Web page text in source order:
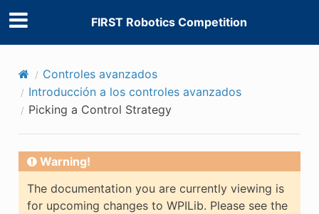
FIRST Robotics Competition
Controles avanzados
Introducción a los controles avanzados
Picking a Control Strategy
Warning!
The documentation you are currently viewing is
for upcoming changes to WPILib. Please see the